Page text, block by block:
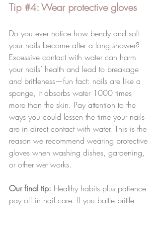
Tip #4: Wear protective gloves
Do you ever notice how bendy and soft
your nails become after a long shower?
Excessive contact with water can harm
your nails’ health and lead to breakage
and brittleness—fun fact: nails are like a
sponge, it absorbs water 1000 times
more than the skin. Pay attention to the
ways you could lessen the time your nails
are in direct contact with water. This is the
reason we recommend wearing protective
gloves when washing dishes, gardening,
or other wet works.
Our final tip: Healthy habits plus patience
pay off in nail care. If you battle brittle